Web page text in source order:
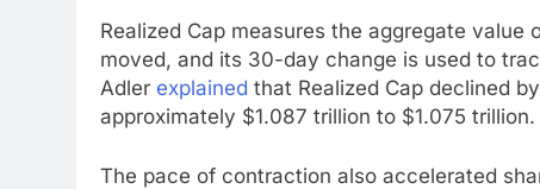
Realized Cap measures the aggregate
moved, and its 30-day change is used to
Adler explained that Realized Cap declined
approximately $1.087 trillion to $1.075 trillion.
The pace of contraction also accelerated